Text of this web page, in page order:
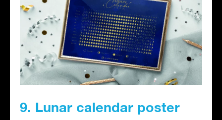
9. Lunar calendar poster